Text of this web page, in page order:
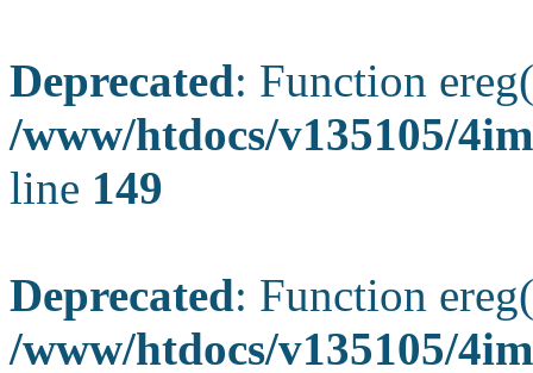
Deprecated: Function
/www/htdocs/v135105/
line 149
Deprecated: Function
/www/htdocs/v135105/